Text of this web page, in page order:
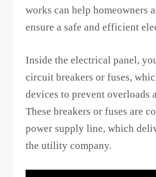
works can help homeowners
ensure a safe and efficient
Inside the electrical panel,
circuit breakers or fuses,
devices to prevent overloads
These breakers or fuses are
power supply line, which
the utility company.